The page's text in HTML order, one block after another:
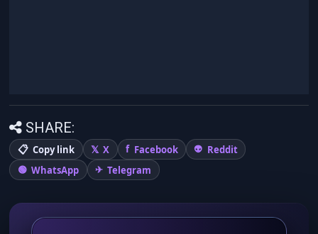
SHARE:
Copy link X Facebook
Reddit
WhatsApp
Telegram